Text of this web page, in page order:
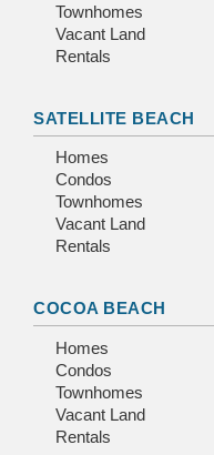
Townhomes
Vacant Land
Rentals
SATELLITE BEACH
Homes
Condos
Townhomes
Vacant Land
Rentals
COCOA BEACH
Homes
Condos
Townhomes
Vacant Land
Rentals